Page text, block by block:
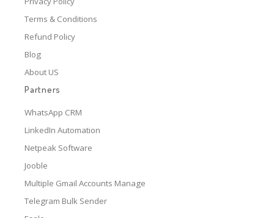
Terms & Conditions
Refund Policy
Blog
About US
Partners
WhatsApp CRM
LinkedIn Automation
Netpeak Software
Jooble
Multiple Gmail Accounts Manage
Telegram Bulk Sender